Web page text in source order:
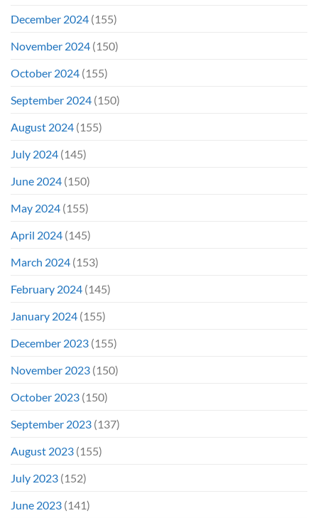
December 2024 (155)
November 2024 (150)
October 2024 (155)
September 2024 (150)
August 2024 (155)
July 2024 (145)
June 2024 (150)
May 2024 (155)
April 2024 (145)
March 2024 (153)
February 2024 (145)
January 2024 (155)
December 2023 (155)
November 2023 (150)
October 2023 (150)
September 2023 (137)
August 2023 (155)
July 2023 (152)
June 2023 (141)